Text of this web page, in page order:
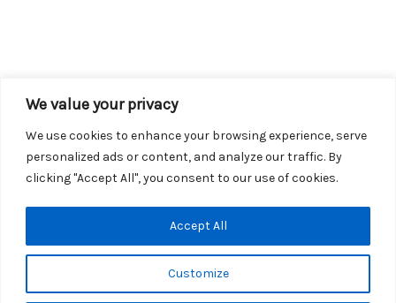
We value your privacy
We use cookies to enhance your browsing experience, serve
personalized ads or content, and analyze our traffic. By
clicking "Accept All", you consent to our use of cookies.
Customize
Accept All
Copyright © 2026 KROX | Powered byStray Media Group
Privacy Policy
KROX Public File|KROX EEO File